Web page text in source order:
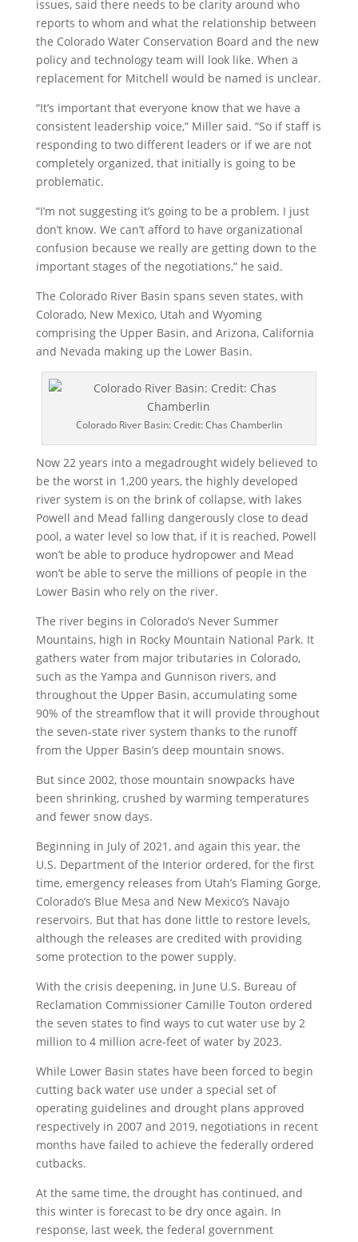
issues, said there needs to be clarity around who
reports to whom and what the relationship between
the Colorado Water Conservation Board and the new
policy and technology team will look like. When a
replacement for Mitchell would be named is unclear.
“It’s important that everyone know that we have a
consistent leadership voice,” Miller said. “So if staff is
responding to two different leaders or if we are not
completely organized, that initially is going to be
problematic.
“I’m not suggesting it’s going to be a problem. I just
don’t know. We can’t afford to have organizational
confusion because we really are getting down to the
important stages of the negotiations,” he said.
The Colorado River Basin spans seven states, with
Colorado, New Mexico, Utah and Wyoming
comprising the Upper Basin, and Arizona, California
and Nevada making up the Lower Basin.
Colorado River Basin: Credit: Chas Chamberlin
Now 22 years into a megadrought widely believed to
be the worst in 1,200 years, the highly developed
river system is on the brink of collapse, with lakes
Powell and Mead falling dangerously close to dead
pool, a water level so low that, if it is reached, Powell
won’t be able to produce hydropower and Mead
won’t be able to serve the millions of people in the
Lower Basin who rely on the river.
The river begins in Colorado’s Never Summer
Mountains, high in Rocky Mountain National Park. It
gathers water from major tributaries in Colorado,
such as the Yampa and Gunnison rivers, and
throughout the Upper Basin, accumulating some
90% of the streamflow that it will provide throughout
the seven-state river system thanks to the runoff
from the Upper Basin’s deep mountain snows.
But since 2002, those mountain snowpacks have
been shrinking, crushed by warming temperatures
and fewer snow days.
Beginning in July of 2021, and again this year, the
U.S. Department of the Interior ordered, for the first
time, emergency releases from Utah’s Flaming Gorge,
Colorado’s Blue Mesa and New Mexico’s Navajo
reservoirs. But that has done little to restore levels,
although the releases are credited with providing
some protection to the power supply.
With the crisis deepening, in June U.S. Bureau of
Reclamation Commissioner Camille Touton ordered
the seven states to find ways to cut water use by 2
million to 4 million acre-feet of water by 2023.
While Lower Basin states have been forced to begin
cutting back water use under a special set of
operating guidelines and drought plans approved
respectively in 2007 and 2019, negotiations in recent
months have failed to achieve the federally ordered
cutbacks.
At the same time, the drought has continued, and
this winter is forecast to be dry once again. In
response, last week, the federal government